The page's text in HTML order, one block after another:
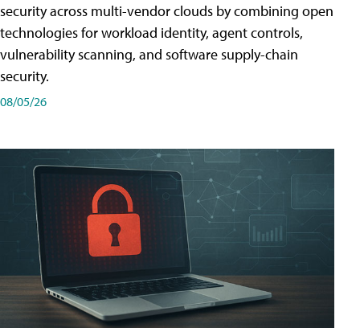
security across multi-vendor clouds by combining open
technologies for workload identity, agent controls,
vulnerability scanning, and software supply-chain
security.
08/05/26